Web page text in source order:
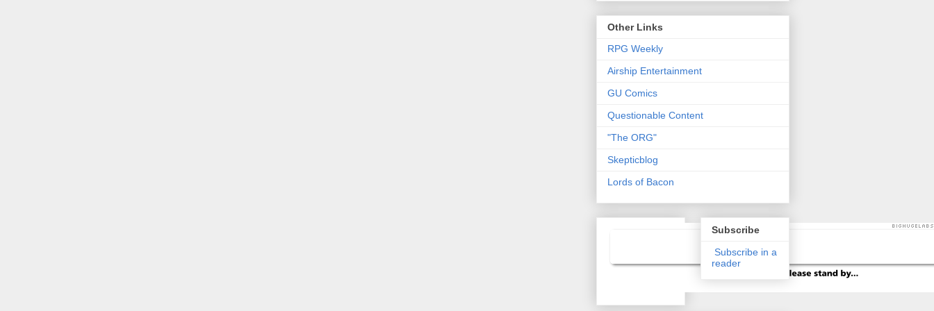
Other Links
RPG Weekly
Airship Entertainment
GU Comics
Questionable Content
"The ORG"
Skepticblog
Lords of Bacon
Subscribe
Subscribe in a
reader